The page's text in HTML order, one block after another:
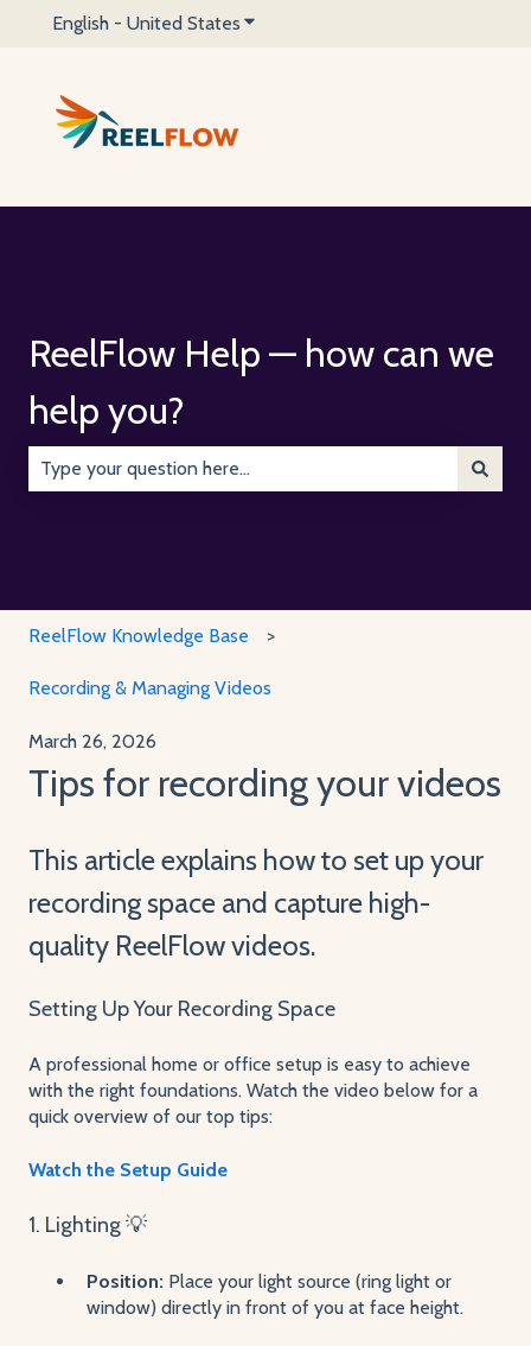
English - United States Show submenu for translations
ReelFlow Help — how can we
help you?
ReelFlow Knowledge Base
Recording & Managing Videos
March 26, 2026
Tips for recording your videos
This article explains how to set up your
recording space and capture high-
quality ReelFlow videos.
Setting Up Your Recording Space
A professional home or office setup is easy to achieve
with the right foundations. Watch the video below for a
quick overview of our top tips:
Watch the Setup Guide
1. Lighting 💡
Position: Place your light source (ring light or
window) directly in front of you at face height.